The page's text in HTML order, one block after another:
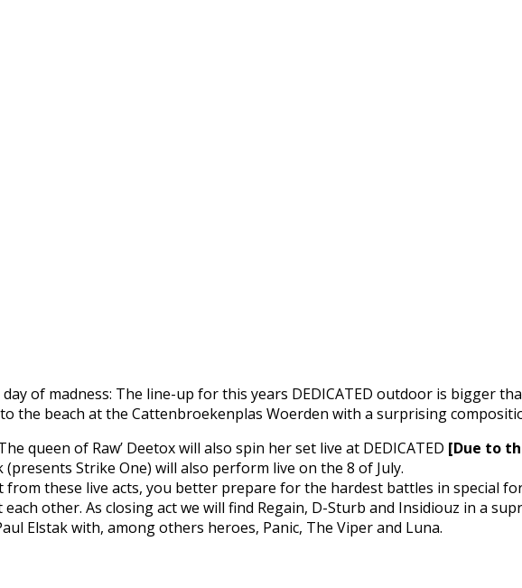
of madness: The line-up for this years DEDICATED outdoor is bigger
the beach at the Cattenbroekenplas Woerden with a surprising
queen of Raw’ Deetox will also spin her set live at DEDICATED [Due to
Strike One) will also perform live on the 8 of July.
from these live acts, you better prepare for the hardest battles in special
other. As closing act we will find Regain, D-Sturb and Insidiouz in a
Elstak with, among others heroes, Panic, The Viper and Luna.